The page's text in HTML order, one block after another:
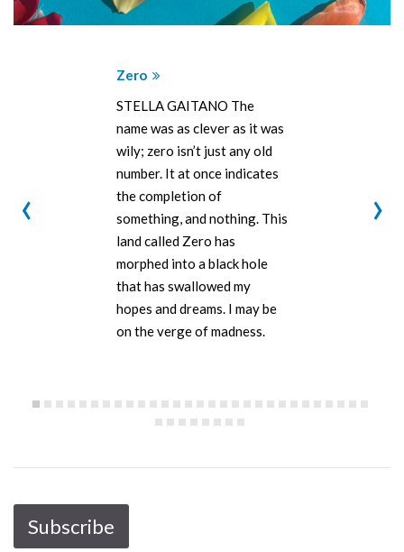
Zero
STELLA GAITANO The
name was as clever as it was
wily; zero isn’t just any old
number. It at once indicates
the completion of
something, and nothing. This
land called Zero has
morphed into a black hole
that has swallowed my
hopes and dreams. I may be
on the verge of madness.
‹ ›
Subscribe